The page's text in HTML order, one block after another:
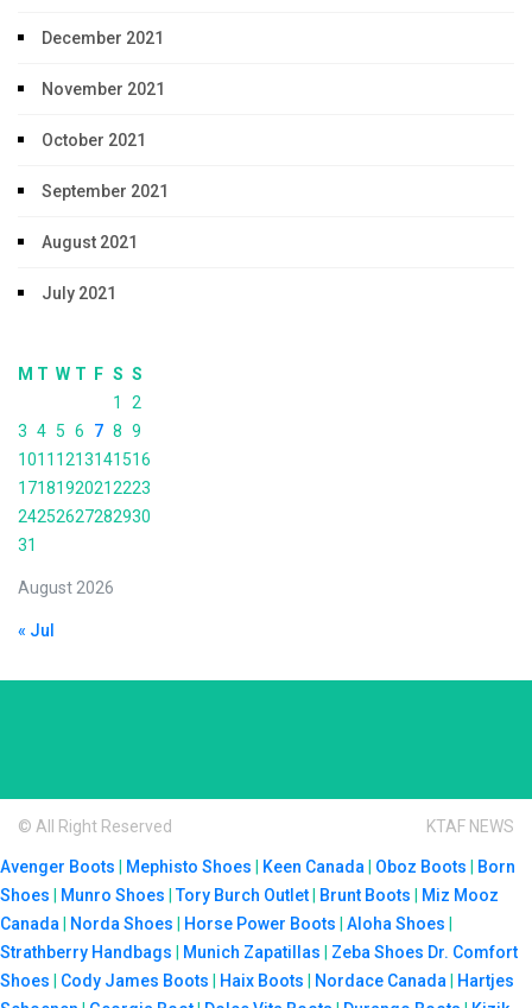
December 2021
November 2021
October 2021
September 2021
August 2021
July 2021
August 2026
M T W T F S S
1
2
3 4 5 6 7 8 9
1011 1213141516
17181920212223
24252627282930
31
« Jul
© All Right Reserved KTAF NEWS
Avenger Boots Mephisto Shoes Keen Canada Oboz Boots
Born
Shoes
Munro Shoes |Tory Burch Outlet Brunt Boots
Miz Mooz
Canada
Norda Shoes Horse Power Boots Aloha Shoes
Strathberry Handbags
Munich Zapatillas Zeba Shoes Dr. Comfort
Shoes
Cody James Boots Haix Boots Nordace Canada
Hartjes